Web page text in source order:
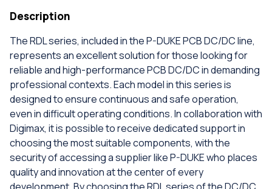
Description
The RDL series, included in the P-DUKE PCB DC/DC line,
represents an excellent solution for those looking for
reliable and high-performance PCB DC/DC in demanding
professional contexts. Each model in this series is
designed to ensure continuous and safe operation,
even in difficult operating conditions. In collaboration with
Digimax, it is possible to receive dedicated support in
choosing the most suitable components, with the
security of accessing a supplier like P-DUKE who places
quality and innovation at the center of every